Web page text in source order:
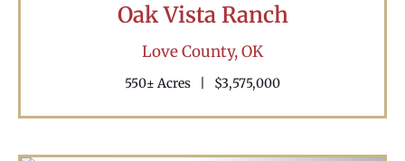
Oak Vista Ranch
Love County,OK
550± Acres $3,575,000